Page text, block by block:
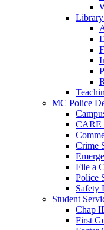
Library
MC Police
CARE
Crime
File a
Police
Safety
Student
Chap
First